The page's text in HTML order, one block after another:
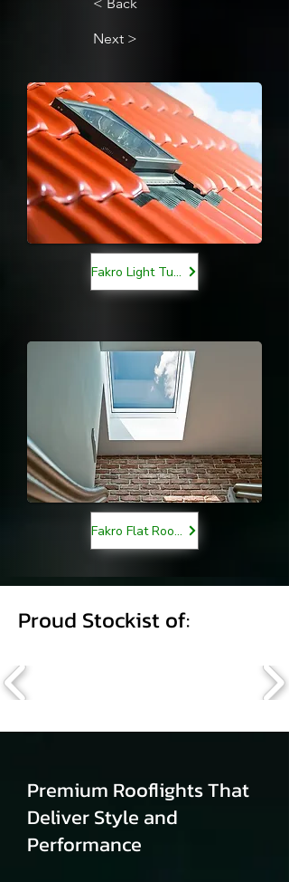
Next >
Fakro Light Tunnels
Fakro Flat Roof Lights
Proud Stockist of:
Premium Rooflights That
Deliver Style and
Performance